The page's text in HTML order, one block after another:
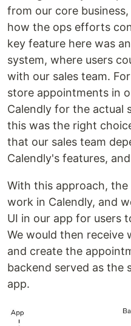
from our core
how the ops efforts
key feature here was
system, where users
with our sales team.
store appointments in
Calendly for the actual
this was the right
that our sales team
Calendly's features,
With this approach,
work in Calendly, and
UI in our app for users
We would then receive
and create the
backend served as
app.